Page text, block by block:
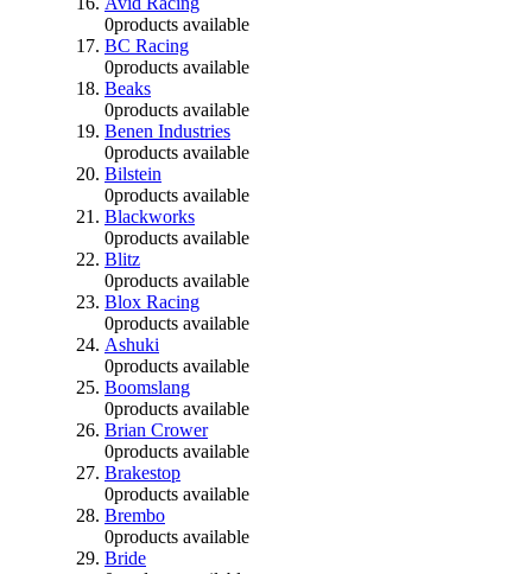
0products available
BC Racing
0products available
Beaks
0products available
Benen Industries
0products available
Bilstein
0products available
Blackworks
0products available
Blitz
0products available
Blox Racing
0products available
Ashuki
0products available
Boomslang
0products available
Brian Crower
0products available
Brakestop
0products available
Brembo
0products available
Bride